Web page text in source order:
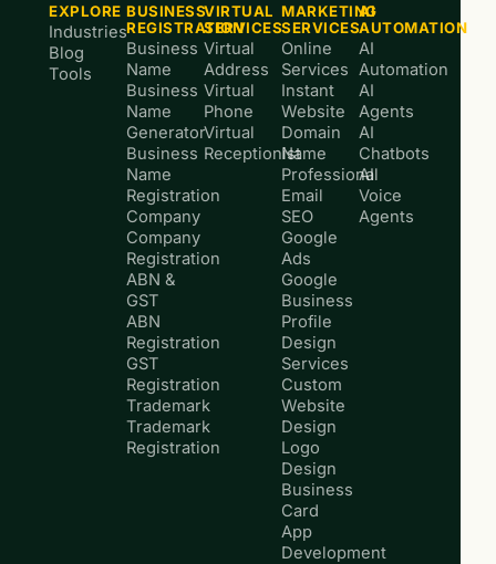
EXPLORE
Industries
Blog
Tools
BUSINESS
REGISTRATION
Business
Name
Business
Name
Generator
Business
Name
Registration
Company
Company
Registration
ABN &
GST
ABN
Registration
GST
Registration
Trademark
Trademark
Registration
VIRTUAL
SERVICES
Virtual
Address
Virtual
Phone
Virtual
Receptionist
MARKETING
SERVICES
Online
Services
Instant
Website
Domain
Name
Professional
Email
SEO
Google
Ads
Google
Business
Profile
Design
Services
Custom
Website
Design
Logo
Design
Business
Card
App
Development
AI
AUTOMATION
AI
Automation
AI
Agents
AI
Chatbots
AI
Voice
Agents